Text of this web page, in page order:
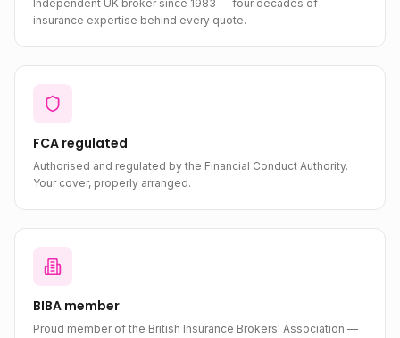
Independent UK broker since 1983 — four decades of
insurance expertise behind every quote.
FCA regulated
Authorised and regulated by the Financial Conduct Authority.
Your cover, properly arranged.
BIBA member
Proud member of the British Insurance Brokers' Association —